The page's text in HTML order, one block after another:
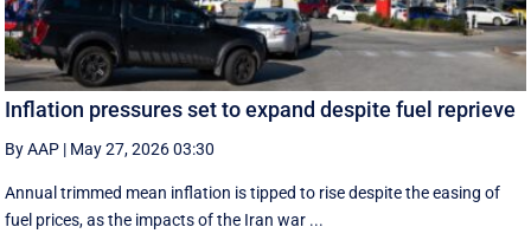
Inflation pressures set to expand despite fuel reprieve
By AAP | May 27, 2026 03:30
Annual trimmed mean inflation is tipped to rise despite the easing of
fuel prices, as the impacts of the Iran war ...